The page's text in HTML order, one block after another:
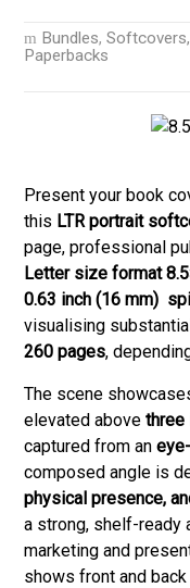
Bundles,Softcovers,
Paperbacks
Present your book
this LTR portrait
page, professional
Letter size format
0.63 inch (16 mm)
visualising
260 pages,
The scene
elevated abovethree
captured from an
composed angle is
physical presence,
a strong, shelf-ready
marketing and
shows front and